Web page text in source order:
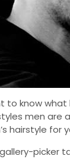
to know what
men are
hairstyle for
picker